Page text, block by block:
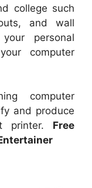
college such
and wall
personal
computer
computer
and produce
printer. Free